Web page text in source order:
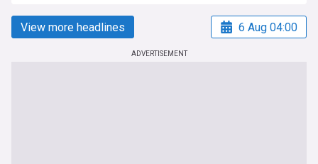
View more headlines 6 Aug 04:00
ADVERTISEMENT